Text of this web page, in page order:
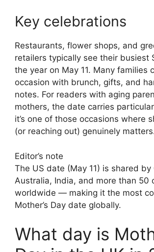
Key celebrations
Restaurants, flower shops, and
retailers typically see their busiest
the year on May 11. Many families
occasion with brunch, gifts, and
notes. For readers with aging
mothers, the date carries
it’s one of those occasions where
(or reaching out) genuinely
Editor’s note
The US date (May 11) is shared by
Australia, India, and more than 50
worldwide — making it the most
Mother’s Day date globally.
What day is